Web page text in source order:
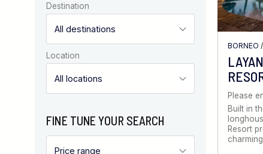
Destination
Location
FINE TUNE YOUR SEARCH
BORNEO
Please
Built in
Resort